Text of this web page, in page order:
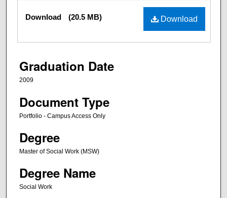
Files Download
Download (20.5 MB)
Graduation Date
2009
Document Type
Portfolio - Campus Access Only
Degree
Master of Social Work (MSW)
Degree Name
Social Work